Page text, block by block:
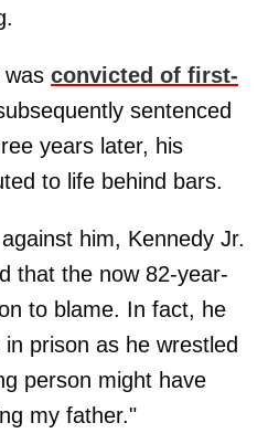
was convicted of first-
sentenced
years later, his
to life behind bars.
him, Kennedy Jr.
that the now 82-year-
to blame. In fact, he
prison as he wrestled
person might have
my father."